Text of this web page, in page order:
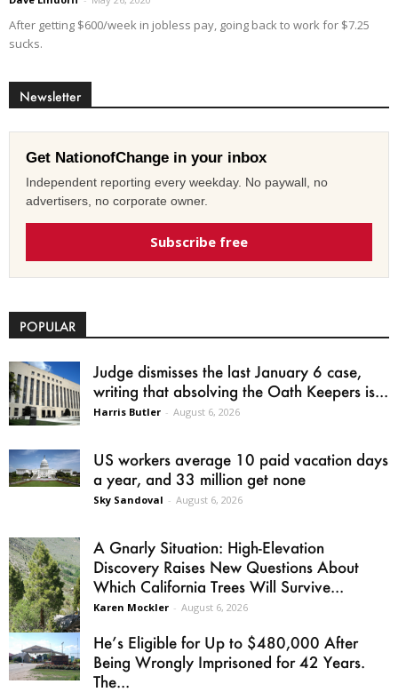
After getting $600/week in jobless pay, going back to work for $7.25
sucks.
Newsletter
Get NationofChange in your inbox
Independent reporting every weekday. No paywall, no
advertisers, no corporate owner.
Subscribe free
POPULAR
Judge dismisses the last January 6 case,
writing that absolving the Oath Keepers is...
Harris Butler - August 6, 2026
US workers average 10 paid vacation days
a year, and 33 million get none
Sky Sandoval - August 6, 2026
A Gnarly Situation: High-Elevation
Discovery Raises New Questions About
Which California Trees Will Survive...
Karen Mockler - August 6, 2026
He’s Eligible for Up to $480,000 After
Being Wrongly Imprisoned for 42 Years.
The...